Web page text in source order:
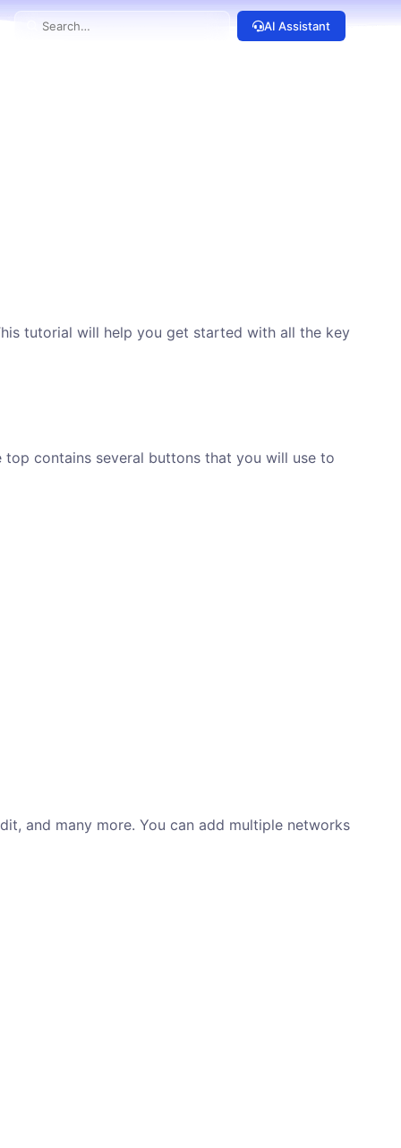
AI Assistant
tutorial will help you get started with all the key
contains several buttons that you will use to
and many more. You can add multiple networks